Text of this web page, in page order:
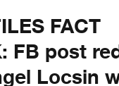
FACT
FB post
Locsin